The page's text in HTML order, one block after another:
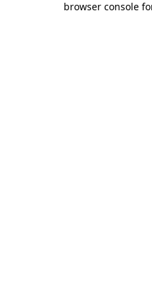
browser console